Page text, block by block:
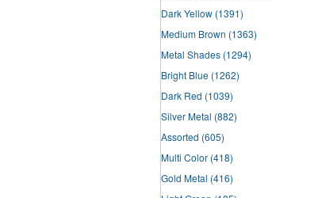
Dark Yellow (1391)
Medium Brown (1363)
Metal Shades (1294)
Bright Blue (1262)
Dark Red (1039)
Silver Metal (882)
Assorted (605)
Multi Color (418)
Gold Metal (416)